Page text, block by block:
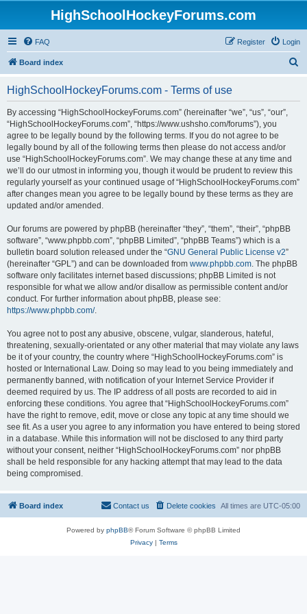
HighSchoolHockeyForums.com
FAQ Login
Register
Board index
HighSchoolHockeyForums.com - Terms of use
By accessing “HighSchoolHockeyForums.com” (hereinafter “we”, “us”, “our”,
“HighSchoolHockeyForums.com”, “https://www.ushsho.com/forums”), you
agree to be legally bound by the following terms. If you do not agree to be
legally bound by all of the following terms then please do not access and/or
use “HighSchoolHockeyForums.com”. We may change these at any time and
we’ll do our utmost in informing you, though it would be prudent to review this
regularly yourself as your continued usage of “HighSchoolHockeyForums.com”
after changes mean you agree to be legally bound by these terms as they are
updated and/or amended.
Our forums are powered by phpBB (hereinafter “they”, “them”, “their”, “phpBB
software”, “www.phpbb.com”, “phpBB Limited”, “phpBB Teams”) which is a
bulletin board solution released under the “GNU General Public License v2”
(hereinafter “GPL”) and can be downloaded from www.phpbb.com. The phpBB
software only facilitates internet based discussions; phpBB Limited is not
responsible for what we allow and/or disallow as permissible content and/or
conduct. For further information about phpBB, please see:
https://www.phpbb.com/.
You agree not to post any abusive, obscene, vulgar, slanderous, hateful,
threatening, sexually-orientated or any other material that may violate any laws
be it of your country, the country where “HighSchoolHockeyForums.com” is
hosted or International Law. Doing so may lead to you being immediately and
permanently banned, with notification of your Internet Service Provider if
deemed required by us. The IP address of all posts are recorded to aid in
enforcing these conditions. You agree that “HighSchoolHockeyForums.com”
have the right to remove, edit, move or close any topic at any time should we
see fit. As a user you agree to any information you have entered to being stored
in a database. While this information will not be disclosed to any third party
without your consent, neither “HighSchoolHockeyForums.com” nor phpBB
shall be held responsible for any hacking attempt that may lead to the data
being compromised.
Board index All times are UTC-05:00
Delete cookies
Contact us
Powered by phpBB® Forum Software © phpBB Limited
Privacy| Terms